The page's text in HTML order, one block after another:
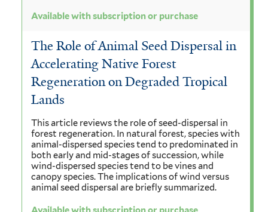
Available with subscription or purchase
The Role of Animal Seed Dispersal in
Accelerating Native Forest
Regeneration on Degraded Tropical
Lands
This article reviews the role of seed-dispersal in
forest regeneration. In natural forest, species with
animal-dispersed species tend to predominated in
both early and mid-stages of succession, while
wind-dispersed species tend to be vines and
canopy species. The implications of wind versus
animal seed dispersal are briefly summarized.